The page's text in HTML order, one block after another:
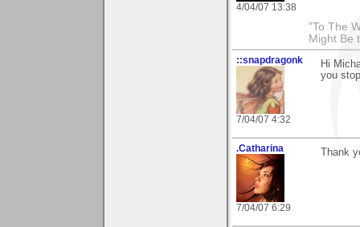
4/04/07 13:38
"To The
Might Be
::snapdragonk
7/04/07 4:32
Hi
you
.Catharina
7/04/07 6:29
Thank